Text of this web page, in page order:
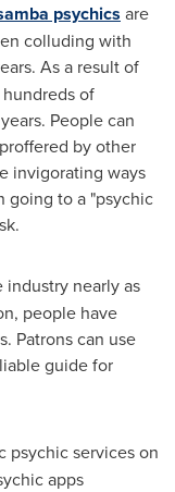
psychics are
colluding with
As a result of
of
People can
by other
invigorating ways
going to a "psychic
industry nearly as
people have
Patrons can use
guide for
psychic services on
apps